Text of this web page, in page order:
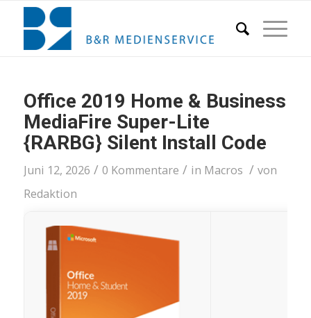
Office 2019 Home & Business
MediaFire Super-Lite
{RARBG} Silent Install Code
Juni 12, 2026 / 0 Kommentare / in Macros / von
Redaktion